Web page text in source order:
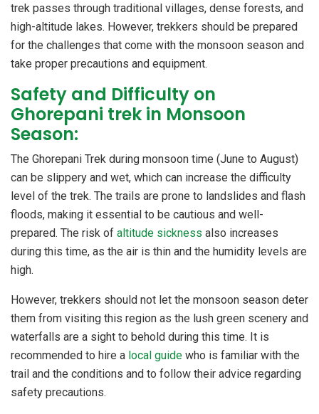
trek passes through traditional villages, dense forests, and
high-altitude lakes. However, trekkers should be prepared
for the challenges that come with the monsoon season and
take proper precautions and equipment.
Safety and Difficulty on
Ghorepani trek in Monsoon
Season:
The Ghorepani Trek during monsoon time (June to August)
can be slippery and wet, which can increase the difficulty
level of the trek. The trails are prone to landslides and flash
floods, making it essential to be cautious and well-
prepared. The risk of altitude sickness also increases
during this time, as the air is thin and the humidity levels are
high.
However, trekkers should not let the monsoon season deter
them from visiting this region as the lush green scenery and
waterfalls are a sight to behold during this time. It is
recommended to hire a local guide who is familiar with the
trail and the conditions and to follow their advice regarding
safety precautions.